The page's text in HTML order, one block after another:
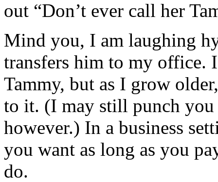
out “Don’t ever call her
Mind you, I am laughing
transfers him to my office.
Tammy, but as I grow
to it. (I may still punch
however.) In a business
you want as long as you
do.